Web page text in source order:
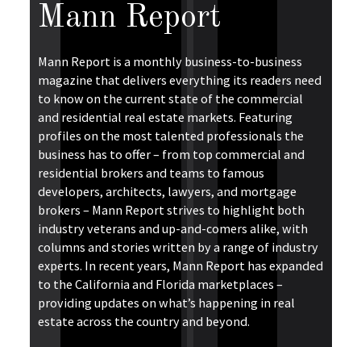
Mann Report
Mann Report is a monthly business-to-business
magazine that delivers everything its readers need
to know on the current state of the commercial
and residential real estate markets. Featuring
profiles on the most talented professionals the
business has to offer – from top commercial and
residential brokers and teams to famous
developers, architects, lawyers, and mortgage
brokers – Mann Report strives to highlight both
industry veterans and up-and-comers alike, with
columns and stories written by a range of industry
experts. In recent years, Mann Report has expanded
to the California and Florida marketplaces –
providing updates on what’s happening in real
estate across the country and beyond.